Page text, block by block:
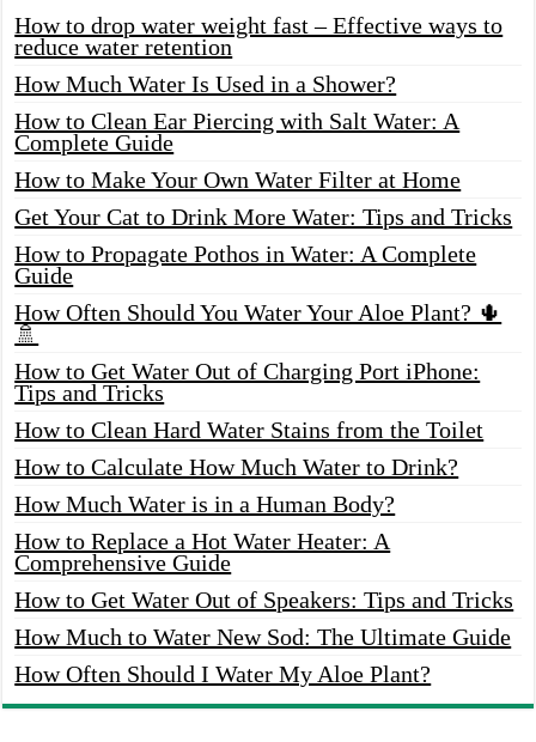
How to drop water weight fast – Effective ways to
reduce water retention
How Much Water Is Used in a Shower?
How to Clean Ear Piercing with Salt Water: A
Complete Guide
How to Make Your Own Water Filter at Home
Get Your Cat to Drink More Water: Tips and Tricks
How to Propagate Pothos in Water: A Complete
Guide
How Often Should You Water Your Aloe Plant? 🌵
🚿
How to Get Water Out of Charging Port iPhone:
Tips and Tricks
How to Clean Hard Water Stains from the Toilet
How to Calculate How Much Water to Drink?
How Much Water is in a Human Body?
How to Replace a Hot Water Heater: A
Comprehensive Guide
How to Get Water Out of Speakers: Tips and Tricks
How Much to Water New Sod: The Ultimate Guide
How Often Should I Water My Aloe Plant?